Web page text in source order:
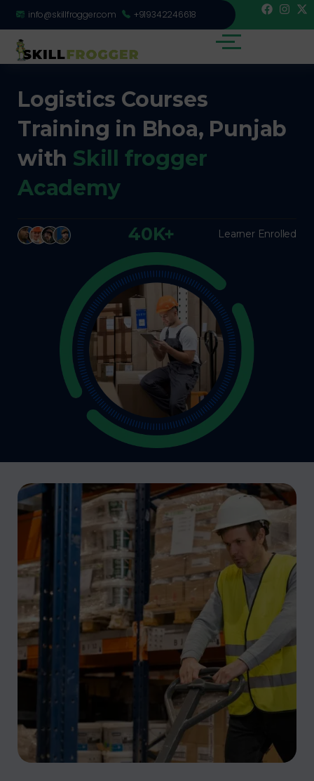
info@skillfrogger.com +919342246618
Logistics Courses
Training in Bhoa, Punjab
with Skill frogger
Academy
40K+ Learner Enrolled